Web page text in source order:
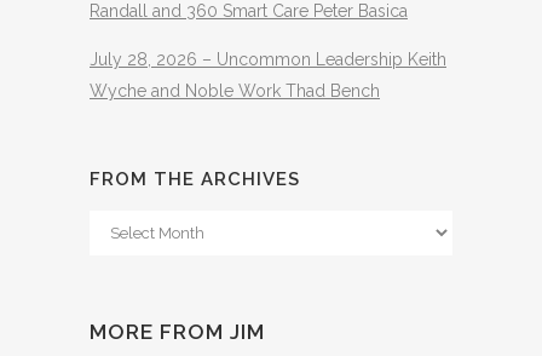
Randall and 360 Smart Care Peter Basica
July 28, 2026 – Uncommon Leadership Keith
Wyche and Noble Work Thad Bench
FROM THE ARCHIVES
From
MORE FROM JIM